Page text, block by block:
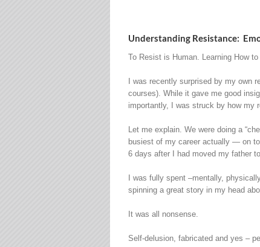
Understanding Resistance:
To Resist is Human. Learning How
I was recently surprised by my own
courses). While it gave me good
importantly, I was struck by how my
Let me explain. We were doing a
busiest of my career actually — on
6 days after I had moved my father
I was fully spent –mentally,
spinning a great story in my head
It was all nonsense.
Self-delusion, fabricated and yes –